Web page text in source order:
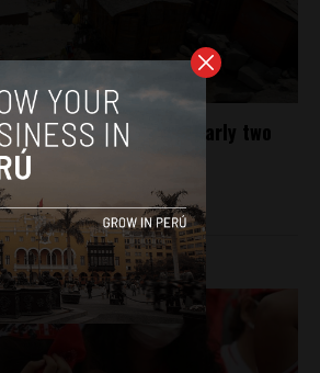
for first time in nearly two
April 25, 2018